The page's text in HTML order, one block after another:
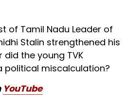
of Tamil Nadu Leader of
Stalin strengthened his
the young TVK
political miscalculation?
YouTube